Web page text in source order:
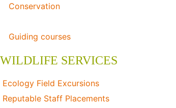
Conservation
Guiding courses
WILDLIFE SERVICES
Ecology Field Excursions
Reputable Staff Placements